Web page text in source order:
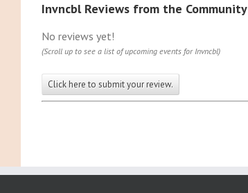
Invncbl Reviews from the Community
No reviews yet!
(Scroll up to see a list of upcoming events for Invncbl)
Click here to submit your review.